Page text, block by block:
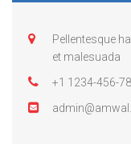
Pellentesque
et malesuada
+1 1234-456-